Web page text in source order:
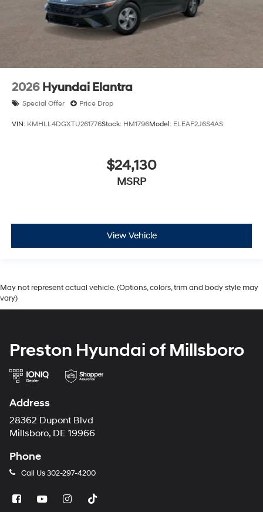
2026 Hyundai Elantra
Special Offer Price Drop
VIN: KMHLL4DGXTU261776Stock: HM1796Model: ELEAF2J6S4AS
$24,130
MSRP
View Vehicle
May not represent actual vehicle. (Options, colors, trim and body style may
vary)
Preston Hyundai of Millsboro
Address
28362 Dupont Blvd
Millsboro, DE 19966
Phone
Call Us302-297-4200